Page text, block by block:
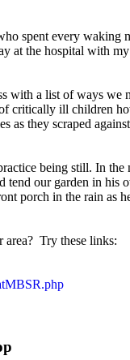
spent every waking
at the hospital with
with a list of ways
critically ill children
as they scraped
being still. In
tend our garden in
porch in the rain as
area? Try these links:
from